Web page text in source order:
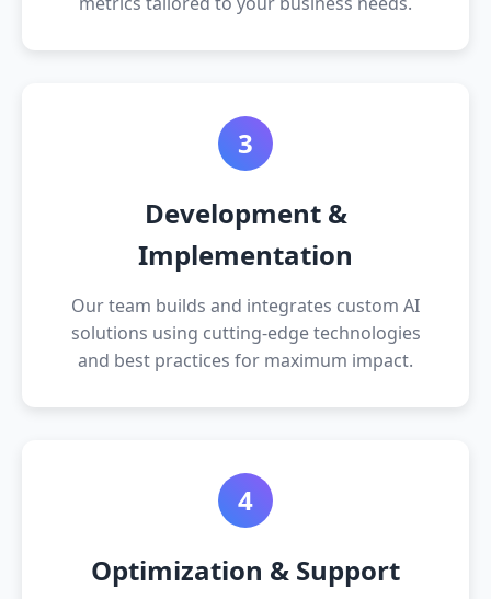
3
Development &
Implementation
Our team builds and integrates custom AI
solutions using cutting-edge technologies
and best practices for maximum impact.
4
Optimization & Support